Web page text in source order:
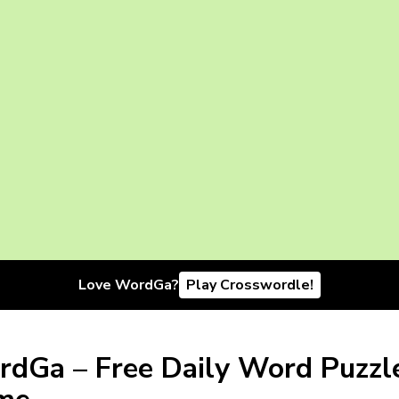
Love WordGa? Play Crosswordle!
– Free Daily Word